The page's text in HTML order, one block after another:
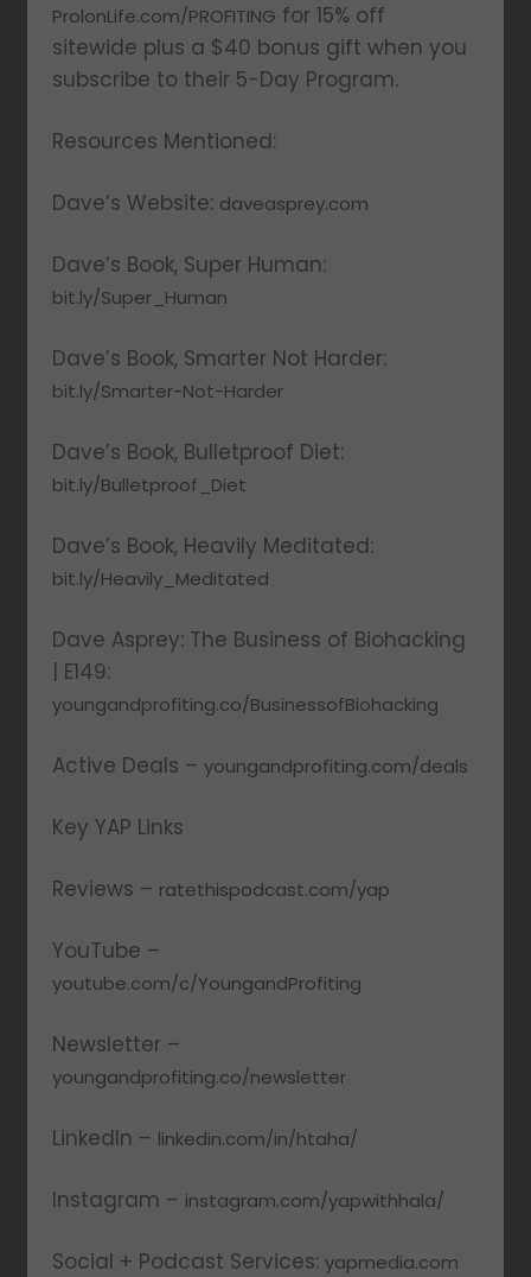
ProlonLife.com/PROFITING for 15% off
sitewide plus a $40 bonus gift when you
subscribe to their 5-Day Program.
Resources Mentioned:
Dave’s Website: daveasprey.com
Dave’s Book, Super Human:
bit.ly/Super_Human
Dave’s Book, Smarter Not Harder:
bit.ly/Smarter-Not-Harder
Dave’s Book, Bulletproof Diet:
bit.ly/Bulletproof_Diet
Dave’s Book, Heavily Meditated:
bit.ly/Heavily_Meditated
Dave Asprey: The Business of Biohacking
| E149:
youngandprofiting.co/BusinessofBiohacking
Active Deals –youngandprofiting.com/deals
Key YAP Links
Reviews – ratethispodcast.com/yap
YouTube –
youtube.com/c/YoungandProfiting
Newsletter –
youngandprofiting.co/newsletter
LinkedIn – linkedin.com/in/htaha/
Instagram – instagram.com/yapwithhala/
Social + Podcast Services:yapmedia.com